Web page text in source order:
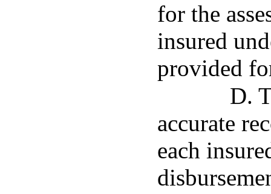
for the
insured
provided
D.
accurate
each